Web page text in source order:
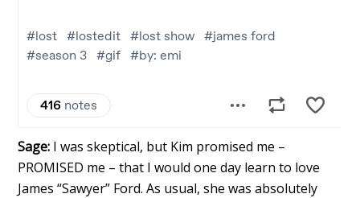
Sage: I was skeptical, but Kim promised me –
PROMISED me – that I would one day learn to love
James “Sawyer” Ford. As usual, she was absolutely